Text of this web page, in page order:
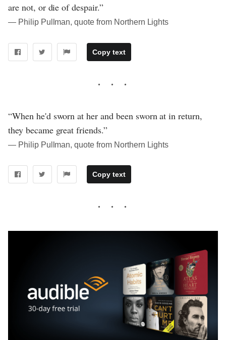
are not, or die of despair.”
― Philip Pullman, quote from Northern Lights
Copy text
“When he'd sworn at her and been sworn at in return,
they became great friends.”
― Philip Pullman, quote from Northern Lights
Copy text